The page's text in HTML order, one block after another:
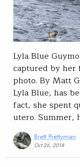
Lyla Blue
captured by her
photo. By Matt
Lyla Blue, has
fact, she spent
utero. Summer,
Brett Prettyman
Oct 26, 2018